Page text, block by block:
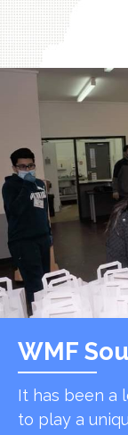
WMF
It has been a
to play a